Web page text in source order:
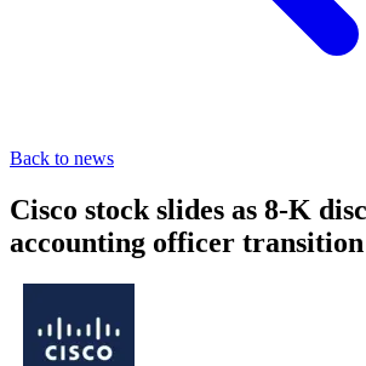
Back to news
Cisco stock slides as 8-K
accounting officer transition